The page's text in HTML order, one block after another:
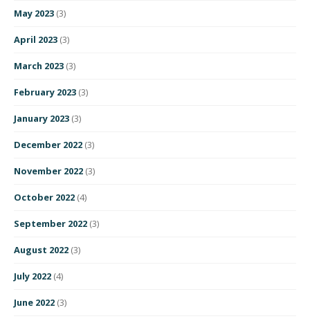
May 2023 (3)
April 2023 (3)
March 2023 (3)
February 2023 (3)
January 2023 (3)
December 2022 (3)
November 2022 (3)
October 2022 (4)
September 2022 (3)
August 2022 (3)
July 2022 (4)
June 2022 (3)